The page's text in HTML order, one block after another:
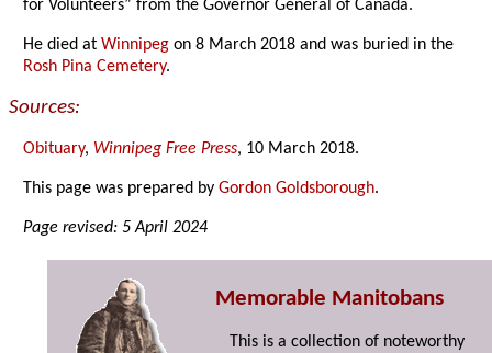
for Volunteers” from the Governor General of Canada.
He died atWinnipeg on 8 March 2018 and was buried in the
Rosh Pina Cemetery.
Sources:
Obituary, Winnipeg Free Press, 10 March 2018.
This page was prepared byGordon Goldsborough.
Page revised: 5 April 2024
Memorable Manitobans
This is a collection of noteworthy